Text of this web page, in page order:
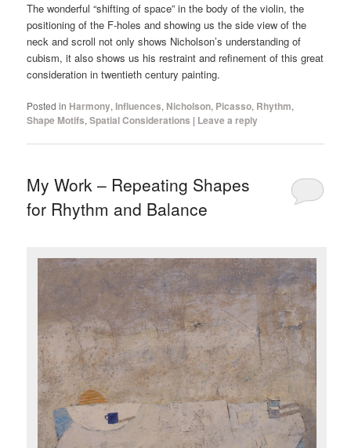
The wonderful “shifting of space” in the body of the violin, the
positioning of the F-holes and showing us the side view of the
neck and scroll not only shows Nicholson’s understanding of
cubism, it also shows us his restraint and refinement of this great
consideration in twentieth century painting.
Posted in Harmony,Influences, Nicholson, Picasso, Rhythm,
Shape Motifs,Spatial Considerations | Leave a reply
My Work – Repeating Shapes
for Rhythm and Balance